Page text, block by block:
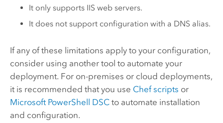
It only supports IIS web servers.
It does not support configuration with a DNS alias.
If any of these limitations apply to your configuration,
consider using another tool to automate your
deployment. For on-premises or cloud deployments,
it is recommended that you use Chefscripts or
Microsoft PowerShell DSCto automate installation
and configuration.